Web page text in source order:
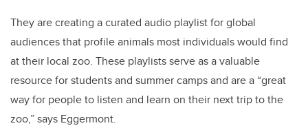
They are creating a curated audio playlist for global
audiences that profile animals most individuals would find
at their local zoo. These playlists serve as a valuable
resource for students and summer camps and are a “great
way for people to listen and learn on their next trip to the
zoo,” says Eggermont.